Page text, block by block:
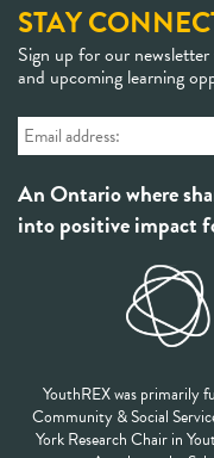
STAY
Sign up for our
and upcoming learning
An Ontario where
into positive impact
YouthREX was primarily
Community & Social
York Research Chair in